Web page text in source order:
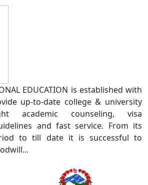
EDUCATION is established with
up-to-date college & university
academic counseling, visa
and fast service. From its
to till date it is successful to